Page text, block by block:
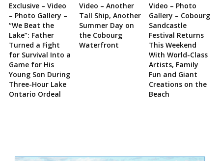
Exclusive – Video
– Photo Gallery –
“We Beat the
Lake”: Father
Turned a Fight
for Survival Into a
Game for His
Young Son During
Three-Hour Lake
Ontario Ordeal
Video – Another
Tall Ship, Another
Summer Day on
the Cobourg
Waterfront
Video – Photo
Gallery – Cobourg
Sandcastle
Festival Returns
This Weekend
With World-Class
Artists, Family
Fun and Giant
Creations on the
Beach